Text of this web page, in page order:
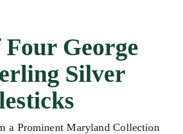
Four George
Silver
a Prominent Maryland Collection